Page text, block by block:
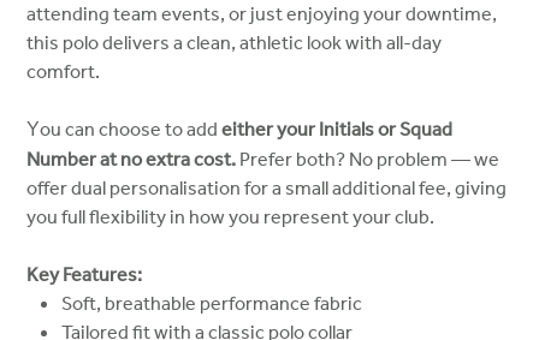
attending team events, or just enjoying your downtime,
this polo delivers a clean, athletic look with all-day
comfort.
You can choose to addeither your Initials or Squad
Number at no extra cost. Prefer both? No problem — we
offer dual personalisation for a small additional fee, giving
you full flexibility in how you represent your club.
Key Features:
Soft, breathable performance fabric
Tailored fit with a classic polo collar